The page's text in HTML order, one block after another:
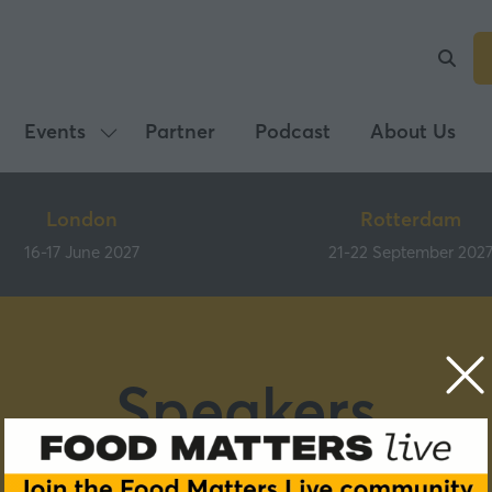
Events
Show
submenu
Events
Partner Podcast About Us
London
16-17 June 2027
Rotterdam
21-22 September 2027
Speakers